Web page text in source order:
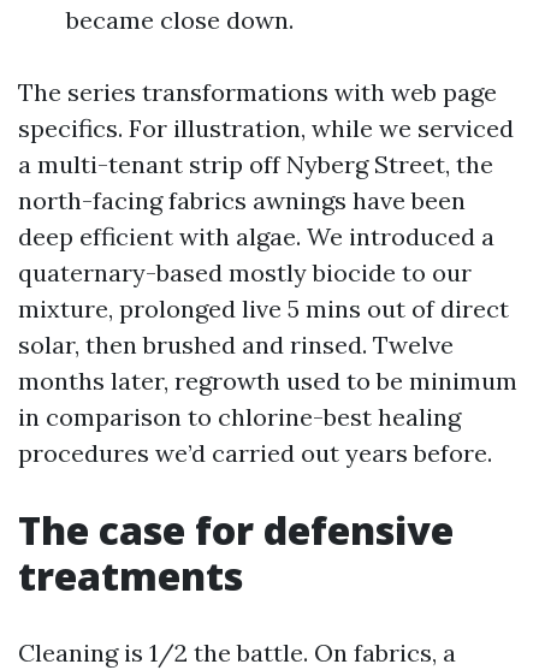
became close down.
The series transformations with web page
specifics. For illustration, while we serviced
a multi-tenant strip off Nyberg Street, the
north-facing fabrics awnings have been
deep efficient with algae. We introduced a
quaternary-based mostly biocide to our
mixture, prolonged live 5 mins out of direct
solar, then brushed and rinsed. Twelve
months later, regrowth used to be minimum
in comparison to chlorine-best healing
procedures we’d carried out years before.
The case for defensive
treatments
Cleaning is 1/2 the battle. On fabrics, a